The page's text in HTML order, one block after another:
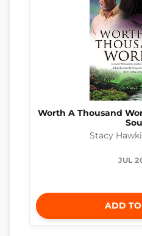
Worth A Thousand
Stacy
JUL
ADD